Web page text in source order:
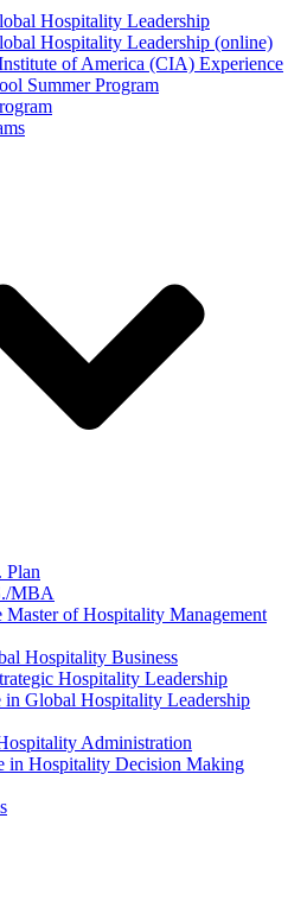
Hospitality Leadership
Hospitality Leadership (online)
of America (CIA) Experience
Summer Program
Plan
MBA
Master of Hospitality Management
Hospitality Business
Hospitality Leadership
in Global Hospitality Leadership
Administration
in Hospitality Decision Making